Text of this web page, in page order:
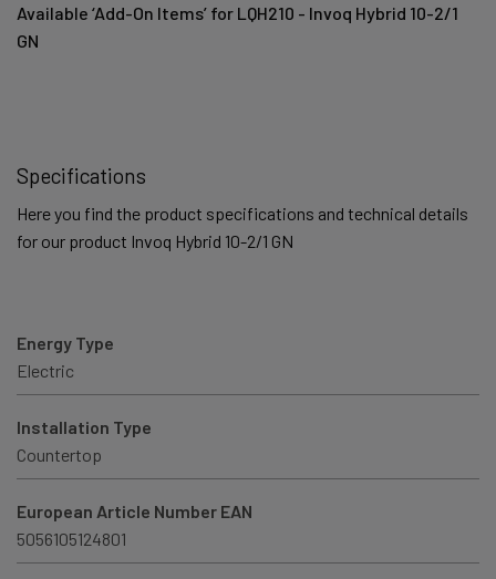
Available ‘Add-On Items’ for LQH210 - Invoq Hybrid 10-2/1
GN
Specifications
Here you find the product specifications and technical details
for our product Invoq Hybrid 10-2/1 GN
Energy Type
Electric
Installation Type
Countertop
European Article Number EAN
5056105124801